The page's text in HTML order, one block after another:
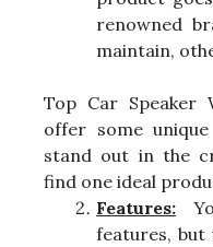
renowned
maintain,
Top Car
offer some
stand out in the
find one ideal
Features:
features, but